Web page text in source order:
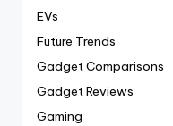
EVs
Future Trends
Gadget Comparisons
Gadget Reviews
Gaming